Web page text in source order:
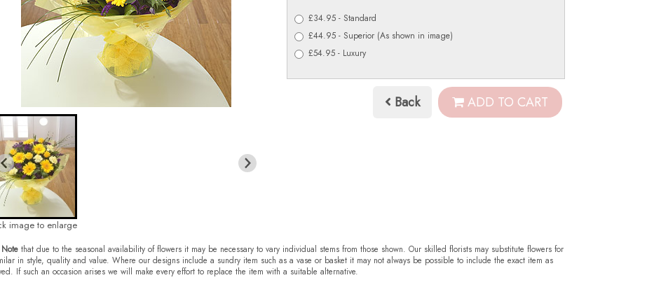
image to enlarge
£34.95 - Standard
£44.95 - Superior (As shown in image)
£54.95 - Luxury
Back ADD TO CART
Note that due to the seasonal availability of flowers it may be necessary to vary individual stems from those shown. Our skilled florists may substitute flowers for
in style, quality and value. Where our designs include a sundry item such as a vase or basket it may not always be possible to include the exact item as
If such an occasion arises we will make every effort to replace the item with a suitable alternative.